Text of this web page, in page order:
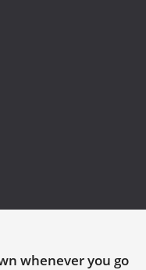
whenever you go